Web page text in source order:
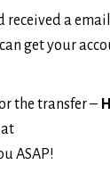
a email
get your
the transfer –
ASAP!